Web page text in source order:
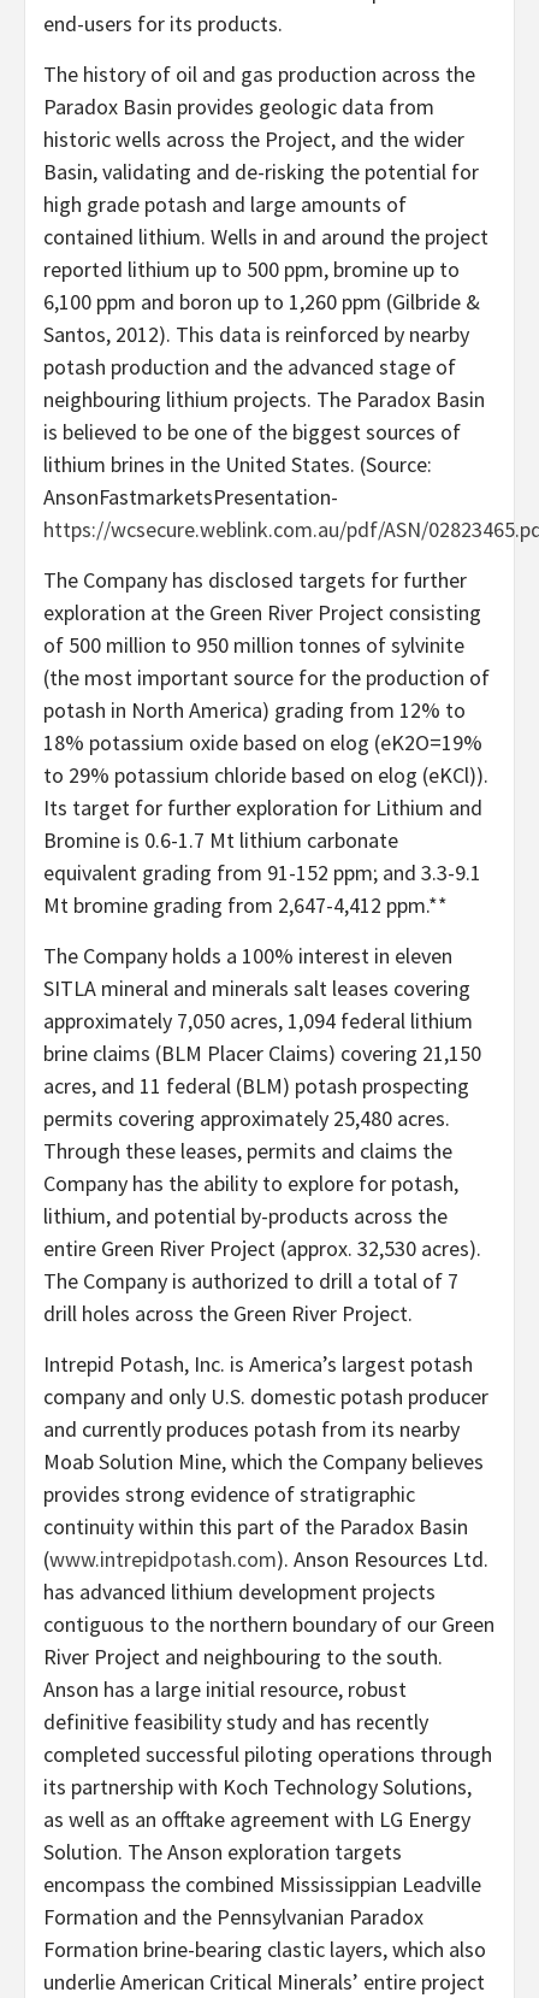
end-users for its products.
The history of oil and gas production across the
Paradox Basin provides geologic data from
historic wells across the Project, and the wider
Basin, validating and de-risking the potential for
high grade potash and large amounts of
contained lithium. Wells in and around the project
reported lithium up to 500 ppm, bromine up to
6,100 ppm and boron up to 1,260 ppm (Gilbride &
Santos, 2012). This data is reinforced by nearby
potash production and the advanced stage of
neighbouring lithium projects. The Paradox Basin
is believed to be one of the biggest sources of
lithium brines in the United States. (Source:
AnsonFastmarketsPresentation-
https://wcsecure.weblink.com.au/pdf/ASN/
The Company has disclosed targets for further
exploration at the Green River Project consisting
of 500 million to 950 million tonnes of sylvinite
(the most important source for the production of
potash in North America) grading from 12% to
18% potassium oxide based on elog (eK2O=19%
to 29% potassium chloride based on elog (eKCl)).
Its target for further exploration for Lithium and
Bromine is 0.6-1.7 Mt lithium carbonate
equivalent grading from 91-152 ppm; and 3.3-9.1
Mt bromine grading from 2,647-4,412 ppm.**
The Company holds a 100% interest in eleven
SITLA mineral and minerals salt leases covering
approximately 7,050 acres, 1,094 federal lithium
brine claims (BLM Placer Claims) covering 21,150
acres, and 11 federal (BLM) potash prospecting
permits covering approximately 25,480 acres.
Through these leases, permits and claims the
Company has the ability to explore for potash,
lithium, and potential by-products across the
entire Green River Project (approx. 32,530 acres).
The Company is authorized to drill a total of 7
drill holes across the Green River Project.
Intrepid Potash, Inc. is America’s largest potash
company and only U.S. domestic potash producer
and currently produces potash from its nearby
Moab Solution Mine, which the Company believes
provides strong evidence of stratigraphic
continuity within this part of the Paradox Basin
(www.intrepidpotash.com). Anson Resources Ltd.
has advanced lithium development projects
contiguous to the northern boundary of our Green
River Project and neighbouring to the south.
Anson has a large initial resource, robust
definitive feasibility study and has recently
completed successful piloting operations through
its partnership with Koch Technology Solutions,
as well as an offtake agreement with LG Energy
Solution. The Anson exploration targets
encompass the combined Mississippian Leadville
Formation and the Pennsylvanian Paradox
Formation brine-bearing clastic layers, which also
underlie American Critical Minerals’ entire project